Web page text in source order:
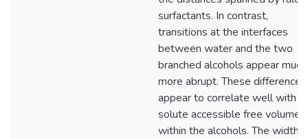
surfactants. In contrast,
transitions at the interfaces
between water and the two
branched alcohols appear much
more abrupt. These differences
appear to correlate well with
solute accessible free volume
within the alcohols. The width